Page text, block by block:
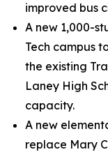
improved bus
A new 1,000-
Tech campus
the existing
Laney High
capacity.
A new
replace Mary